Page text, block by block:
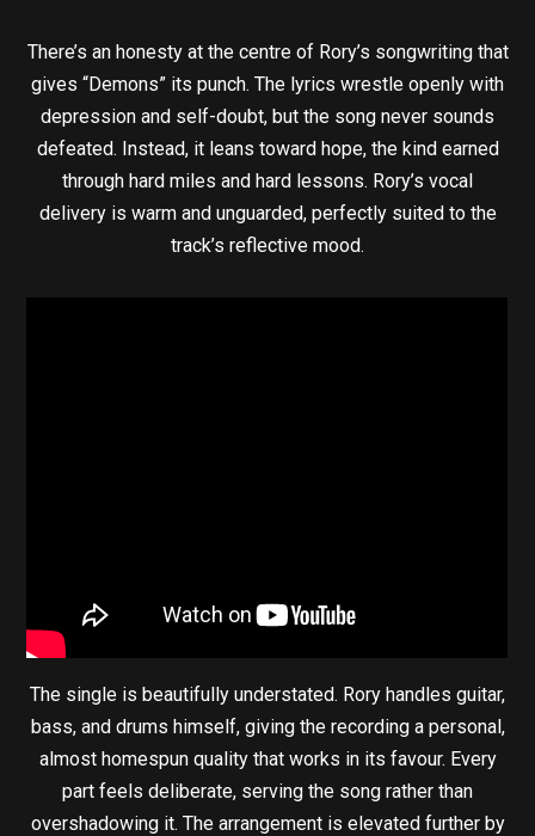
There’s an honesty at the centre of Rory’s songwriting that
gives “Demons” its punch. The lyrics wrestle openly with
depression and self-doubt, but the song never sounds
defeated. Instead, it leans toward hope, the kind earned
through hard miles and hard lessons. Rory’s vocal
delivery is warm and unguarded, perfectly suited to the
track’s reflective mood.
The single is beautifully understated. Rory handles guitar,
bass, and drums himself, giving the recording a personal,
almost homespun quality that works in its favour. Every
part feels deliberate, serving the song rather than
overshadowing it. The arrangement is elevated further by